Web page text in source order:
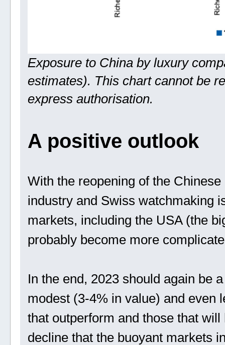
Exposure to China by luxury
estimates). This chart cannot be
express authorisation.
A positive outlook
With the reopening of the
industry and Swiss watchmaking
markets, including the USA (the
probably become more
In the end, 2023 should again be
modest (3-4% in value) and even
that outperform and those that
decline that the buoyant markets